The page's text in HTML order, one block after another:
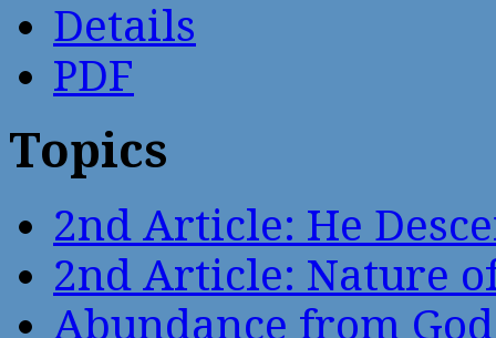
Details
PDF
Topics
2nd Article: He
2nd Article: Nature
Abundance from